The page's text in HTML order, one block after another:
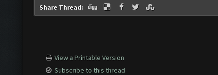
Share Thread:
View a Printable Version
Subscribe to this thread